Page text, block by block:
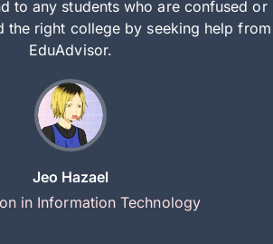
to any students who are confused or
the right college by seeking help from
EduAdvisor.
Jeo Hazael
in Information Technology